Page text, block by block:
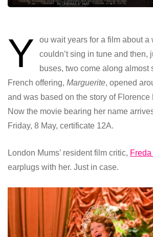
Y
ou wait years for a film about a
couldn’t sing in tune and then,
buses, two come along almost
French offering, Marguerite, opened
and was based on the story of Florence
Now the movie bearing her name
Friday, 8 May, certificate 12A.
London Mums’ resident film critic,
earplugs with her. Just in case.